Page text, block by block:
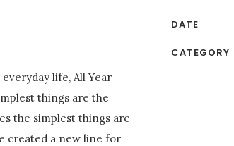
life, All Year
things are the
the simplest things are
created a new line for
DATE
CATEGORY